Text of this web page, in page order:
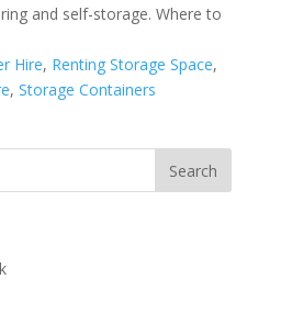
and self-storage. Where to
Hire, Renting Storage Space,
, Storage Containers